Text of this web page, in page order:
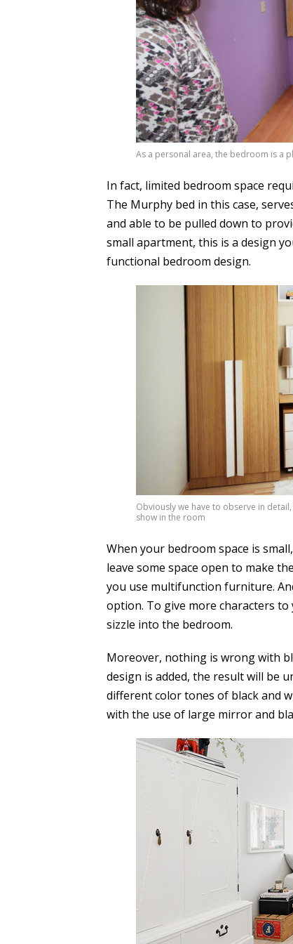
As a personal area, the bedroom is a
In fact, limited bedroom space
The Murphy bed in this case,
and able to be pulled down to
small apartment, this is a design
functional bedroom design.
Obviously we have to observe in
show in the room
When your bedroom space is
leave some space open to make
you use multifunction furniture.
option. To give more characters
sizzle into the bedroom.
Moreover, nothing is wrong with
design is added, the result will be
different color tones of black and
with the use of large mirror and